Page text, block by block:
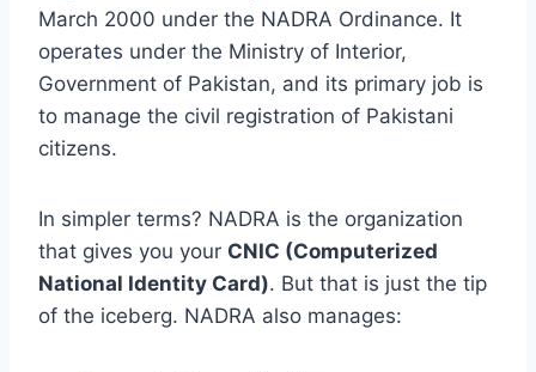
March 2000 under the NADRA Ordinance. It
operates under the Ministry of Interior,
Government of Pakistan, and its primary job is
to manage the civil registration of Pakistani
citizens.
In simpler terms? NADRA is the organization
that gives you your CNIC (Computerized
National Identity Card). But that is just the tip
of the iceberg. NADRA also manages: